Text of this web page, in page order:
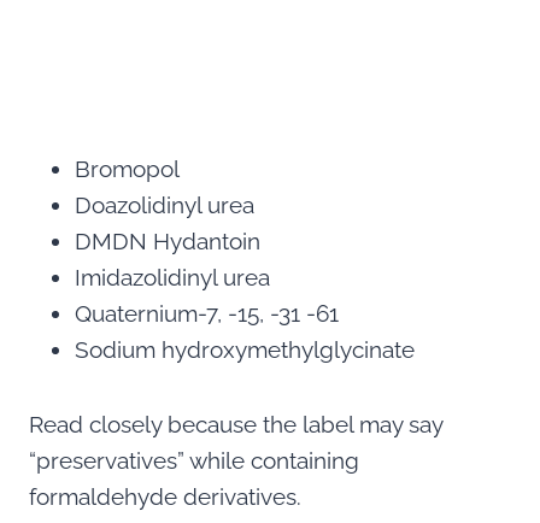
Bromopol
Doazolidinyl urea
DMDN Hydantoin
Imidazolidinyl urea
Quaternium-7, -15, -31 -61
Sodium hydroxymethylglycinate
Read closely because the label may say
“preservatives” while containing
formaldehyde derivatives.